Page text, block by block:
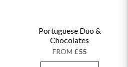
Portuguese Duo &
Chocolates
FROM £55